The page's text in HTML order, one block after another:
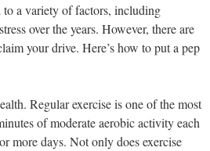
to a variety of factors, including
over the years. However, there are
your drive. Here’s how to put a pep
Regular exercise is one of the most
of moderate aerobic activity each
more days. Not only does exercise